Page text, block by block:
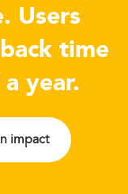
Users
time
year.
impact